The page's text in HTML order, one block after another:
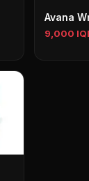
Avana
9,000